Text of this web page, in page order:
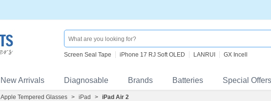
Screen Seal Tape iPhone 17 RJ Soft OLED LANRUI GX Incell
New Arrivals Diagnosable Brands Batteries Special Offers
Apple Tempered Glasses > iPad > iPad Air 2